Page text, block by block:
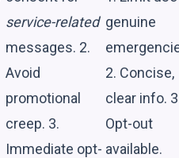
service-related
messages. 2.
Avoid
promotional
creep. 3.
Immediate opt-
genuine
2. Concise,
clear info.
Opt-out
available.